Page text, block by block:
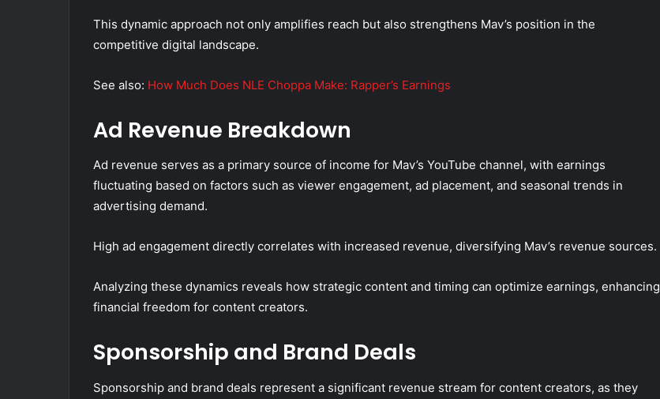
This dynamic approach not only amplifies reach but also strengthens Mav’s position in the
competitive digital landscape.
See also: How Much Does NLE Choppa Make: Rapper’s Earnings
Ad Revenue Breakdown
Ad revenue serves as a primary source of income for Mav’s YouTube channel, with earnings
fluctuating based on factors such as viewer engagement, ad placement, and seasonal trends in
advertising demand.
High ad engagement directly correlates with increased revenue, diversifying Mav’s revenue sources.
Analyzing these dynamics reveals how strategic content and timing can optimize earnings, enhancing
financial freedom for content creators.
Sponsorship and Brand Deals
Sponsorship and brand deals represent a significant revenue stream for content creators, as they